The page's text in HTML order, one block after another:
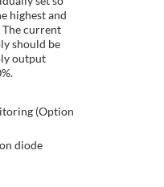
highest and
The current
should be
output
(Option
diode